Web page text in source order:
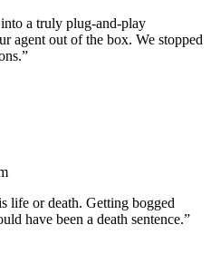
a truly plug-and-play
agent out of the box. We stopped
”
life or death. Getting bogged
have been a death sentence.”